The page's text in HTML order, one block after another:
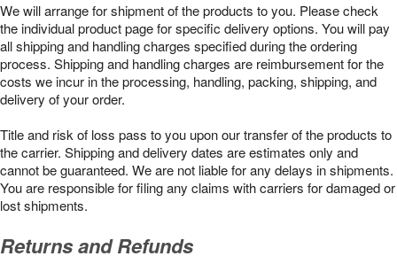
We will arrange for shipment of the products to you. Please check
the individual product page for specific delivery options. You will pay
all shipping and handling charges specified during the ordering
process. Shipping and handling charges are reimbursement for the
costs we incur in the processing, handling, packing, shipping, and
delivery of your order.
Title and risk of loss pass to you upon our transfer of the products to
the carrier. Shipping and delivery dates are estimates only and
cannot be guaranteed. We are not liable for any delays in shipments.
You are responsible for filing any claims with carriers for damaged or
lost shipments.
Returns and Refunds